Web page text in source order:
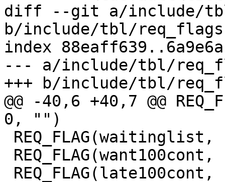
diff --git a/include/
b/include/tbl/
index
--- a/include/tbl/
+++ b/include/tbl/
@@ -40,6 +40,7 @@
0, "")